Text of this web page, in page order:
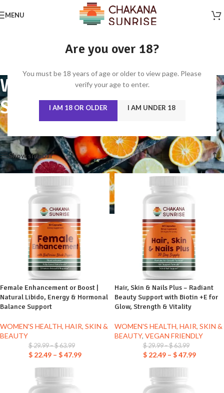
Are you over 18?
You must be 18 years of age or older to view page. Please
verify your age to enter.
I AM 18 OR OLDER I AM UNDER 18
MENU
WOMEN'S HEALTH, HAIR,
SKIN & BEAUTY
Home
WOMEN'S HEALTH, HAIR, SKIN & BEAUTY
Showing all 6 results
Show sidebar
Female Enhancement or Boost |
Natural Libido, Energy & Hormonal
Balance Support
WOMEN'S HEALTH, HAIR, SKIN &
BEAUTY
$29.99–$63.99
$22.49 – $47.99
Hair, Skin & Nails Plus – Radiant
Beauty Support with Biotin +E for
Glow, Strength & Vitality
WOMEN'S HEALTH, HAIR, SKIN &
BEAUTY, VEGAN FRIENDLY
$29.99–$63.99
$22.49 – $47.99